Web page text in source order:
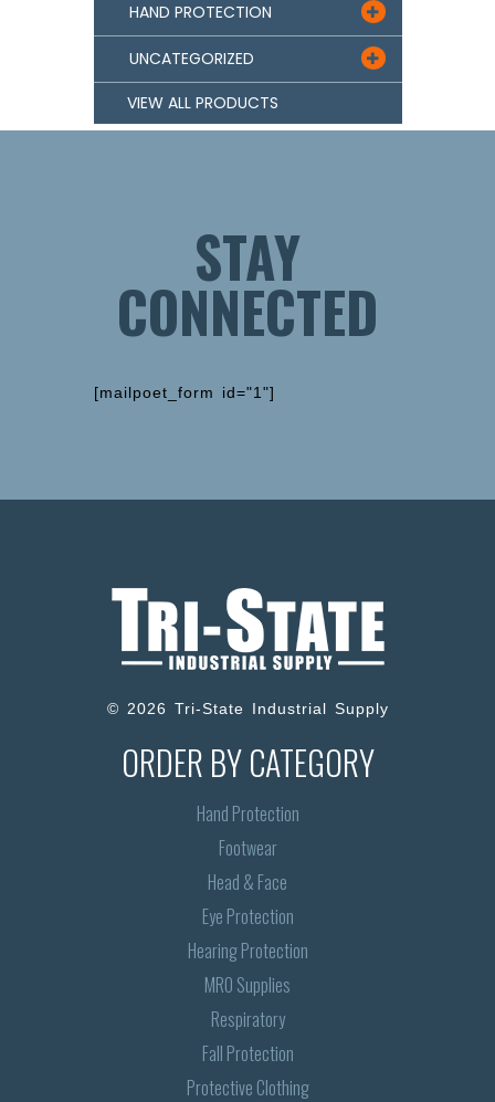
HAND PROTECTION 
UNCATEGORIZED 
VIEW ALL PRODUCTS
STAY
CONNECTED
[mailpoet_form id="1"]
© 2026 Tri-State Industrial Supply
ORDER BY CATEGORY
Hand Protection
Footwear
Head & Face
Eye Protection
Hearing Protection
MRO Supplies
Respiratory
Fall Protection
Protective Clothing